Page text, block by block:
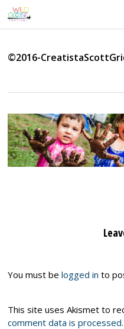
Skip
to
©2016-
You must belogged in to
This site uses Akismet to
comment data is processed.